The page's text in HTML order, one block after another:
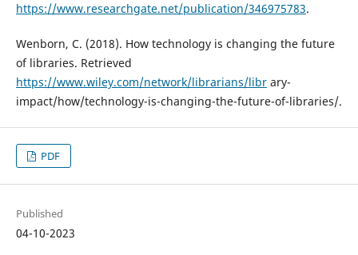
https://www.researchgate.net/publication/346975783.
Wenborn, C. (2018). How technology is changing the future
of libraries. Retrieved
https://www.wiley.com/network/librarians/library-
impact/how/technology-is-changing-the-future-of-libraries/.
PDF
Published
04-10-2023